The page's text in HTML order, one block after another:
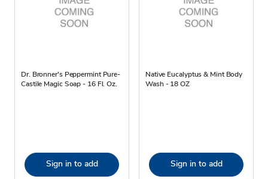
Dr. Bronner's Peppermint Pure-
Castile Magic Soap - 16 Fl. Oz.
Sign in to add
Native Eucalyptus & Mint Body
Wash - 18 OZ
Sign in to add